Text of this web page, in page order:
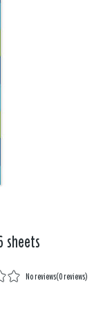
sheets
No reviews(0 reviews)